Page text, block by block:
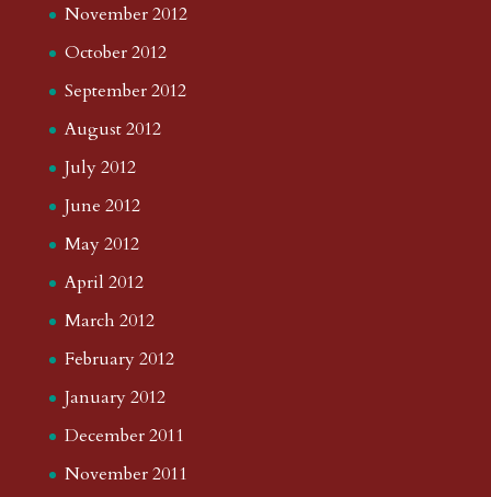
November 2012
October 2012
September 2012
August 2012
July 2012
June 2012
May 2012
April 2012
March 2012
February 2012
January 2012
December 2011
November 2011